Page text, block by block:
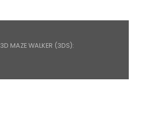
3D MAZE WALKER (3DS):